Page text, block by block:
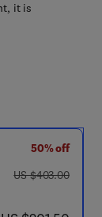
it is
50% off
was US $403.00
US $403.00